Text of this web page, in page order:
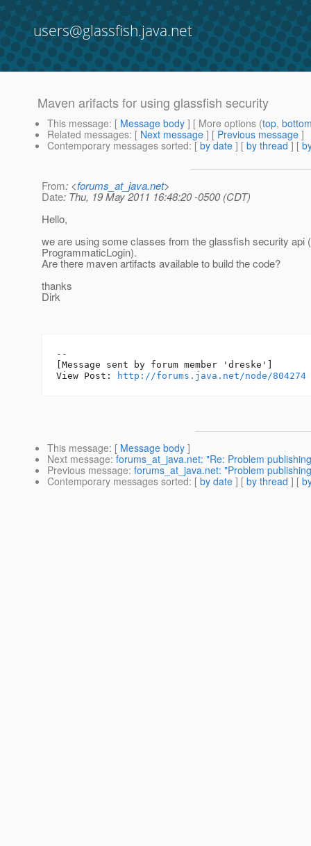
users@glassfish.java.net
Maven arifacts for using glassfish security
This message: [ Message body ] [ More options (top,
Related messages: [ Next message ] [ Previous message ]
Contemporary messages sorted: [ by date ] [ by thread ] [
From: <forums_at_java.net>
Date: Thu, 19 May 2011 16:48:20 -0500 (CDT)
Hello,
we are using some classes from the glassfish security api
ProgrammaticLogin).
Are there maven artifacts available to build the code?
thanks
Dirk
--
[Message sent by forum member 'dreske']
View Post:
http://forums.java.net/node/804274
This message: [ Message body ]
Next message: forums_at_java.net: "Re: Problem
Previous message: forums_at_java.net: "Problem
Contemporary messages sorted: [ by date ] [ by thread ] [